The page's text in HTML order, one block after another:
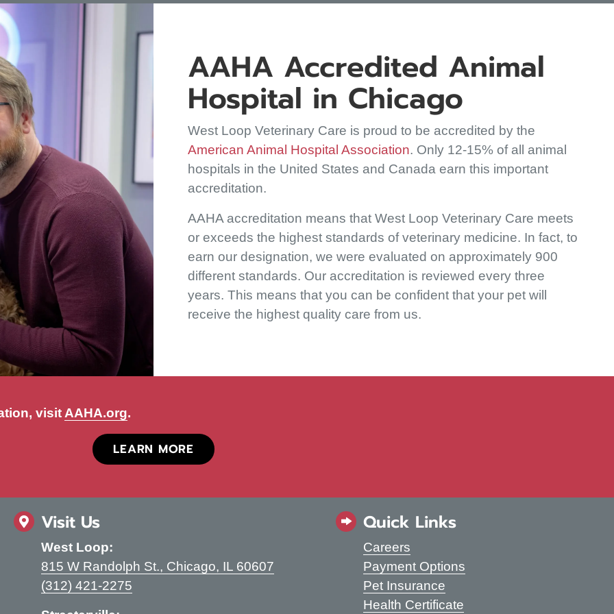
AAHA Accredited Animal
Hospital in Chicago
West Loop Veterinary Care is proud to be accredited by the
American Animal Hospital Association(opens in a new window)
. Only 12-15% of all animal
hospitals in the United States and Canada earn this important
accreditation.
AAHA accreditation means that West Loop Veterinary Care meets
or exceeds the highest standards of veterinary medicine. In fact, to
earn our designation, we were evaluated on approximately 900
different standards. Our accreditation is reviewed every three
years. This means that you can be confident that your pet will
receive the highest quality care from us.
visitAAHA.org(opens in a new window)
.
LEARN MORE(OPENS IN A NEW WINDOW)
Visit Us
West Loop:
815 W Randolph St., Chicago, IL 60607(opens in a new window)
(312) 421-2275
Quick Links
Careers
Payment Options
Pet Insurance
Health Certificate